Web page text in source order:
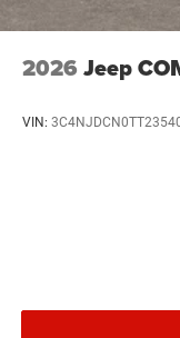
2026 Jeep
VIN: